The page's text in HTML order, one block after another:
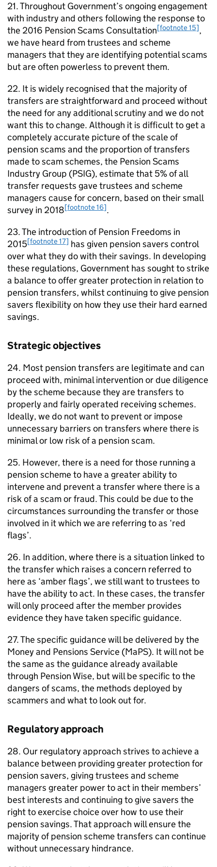
21. Throughout Government’s ongoing engagement
with industry and others following the response to
the 2016 Pension Scams Consultation[footnote 15],
we have heard from trustees and scheme
managers that they are identifying potential scams
but are often powerless to prevent them.
22. It is widely recognised that the majority of
transfers are straightforward and proceed without
the need for any additional scrutiny and we do not
want this to change. Although it is difficult to get a
completely accurate picture of the scale of
pension scams and the proportion of transfers
made to scam schemes, the Pension Scams
Industry Group (PSIG), estimate that 5% of all
transfer requests gave trustees and scheme
managers cause for concern, based on their small
survey in 2018[footnote 16].
23. The introduction of Pension Freedoms in
2015[footnote 17] has given pension savers control
over what they do with their savings. In developing
these regulations, Government has sought to strike
a balance to offer greater protection in relation to
pension transfers, whilst continuing to give pension
savers flexibility on how they use their hard earned
savings.
Strategic objectives
24. Most pension transfers are legitimate and can
proceed with, minimal intervention or due diligence
by the scheme because they are transfers to
properly and fairly operated receiving schemes.
Ideally, we do not want to prevent or impose
unnecessary barriers on transfers where there is
minimal or low risk of a pension scam.
25. However, there is a need for those running a
pension scheme to have a greater ability to
intervene and prevent a transfer where there is a
risk of a scam or fraud. This could be due to the
circumstances surrounding the transfer or those
involved in it which we are referring to as ‘red
flags’.
26. In addition, where there is a situation linked to
the transfer which raises a concern referred to
here as ‘amber flags’, we still want to trustees to
have the ability to act. In these cases, the transfer
will only proceed after the member provides
evidence they have taken specific guidance.
27. The specific guidance will be delivered by the
Money and Pensions Service (MaPS). It will not be
the same as the guidance already available
through Pension Wise, but will be specific to the
dangers of scams, the methods deployed by
scammers and what to look out for.
Regulatory approach
28. Our regulatory approach strives to achieve a
balance between providing greater protection for
pension savers, giving trustees and scheme
managers greater power to act in their members’
best interests and continuing to give savers the
right to exercise choice over how to use their
pension savings. That approach will ensure the
majority of pension scheme transfers can continue
without unnecessary hindrance.